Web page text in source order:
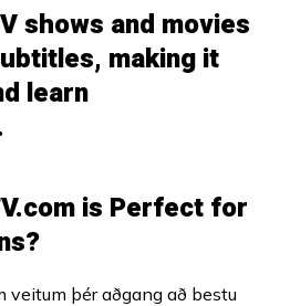
shows and movies
making it
learn
is Perfect for
veitum þér aðgang að bestu